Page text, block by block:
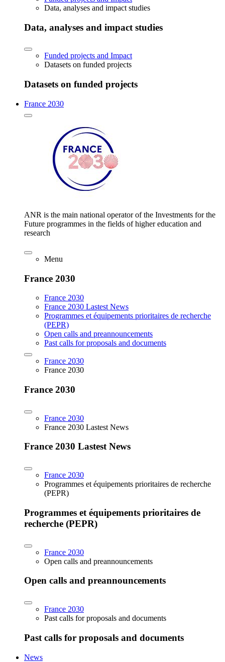
Data, analyses and impact studies
Data, analyses and impact studies
Funded projects and Impact
Datasets on funded projects
Datasets on funded projects
France 2030
ANR is the main national operator of the Investments for the
Future programmes in the fields of higher education and
research
Menu
France 2030
France 2030
France 2030 Lastest News
Programmes et équipements prioritaires de recherche
(PEPR)
Open calls and preannouncements
Past calls for proposals and documents
France 2030
France 2030
France 2030
France 2030
France 2030 Lastest News
France 2030 Lastest News
France 2030
Programmes et équipements prioritaires de recherche
(PEPR)
Programmes et équipements prioritaires de
recherche (PEPR)
France 2030
Open calls and preannouncements
Open calls and preannouncements
France 2030
Past calls for proposals and documents
Past calls for proposals and documents
News